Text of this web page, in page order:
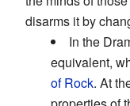
disarms it by
In the
equivalent,
of Rock. At